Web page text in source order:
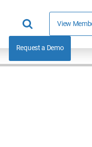
View
Request a Demo